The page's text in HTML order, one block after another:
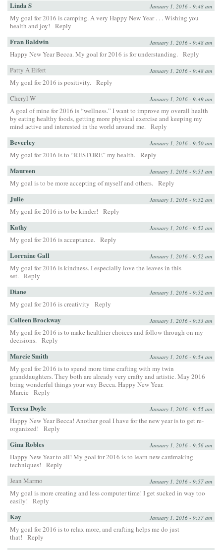
Linda S January 1, 2016 - 9:48 am
My goal for 2016 is camping. A very Happy New Year . . . Wishing you
health and joy!
Reply
Fran Baldwin January 1, 2016 - 9:48 am
Happy New Year Becca. My goal for 2016 is for understanding. Reply
Patty A Eifert
January 1, 2016 - 9:48 am
My goal for 2016 is positivity. Reply
Cheryl W
January 1, 2016 - 9:49 am
A goal of mine for 2016 is “wellness.” I want to improve my overall health
by eating healthy foods, getting more physical exercise and keeping my
mind active and interested in the world around me. Reply
Beverley January 1, 2016 - 9:50 am
My goal for 2016 is to “RESTORE” my health. Reply
Maureen January 1, 2016 - 9:51 am
My goal is to be more accepting of myself and others. Reply
Julie January 1, 2016 - 9:52 am
My goal for 2016 is to be kinder! Reply
Kathy January 1, 2016 - 9:52 am
My goal for 2016 is acceptance. Reply
Lorraine Gall January 1, 2016 - 9:52 am
My goal for 2016 is kindness. I especially love the leaves in this
set. Reply
Diane January 1, 2016 - 9:52 am
My goal for 2016 is creativity Reply
Colleen Brockway January 1, 2016 - 9:53 am
My goal for 2016 is to make healthier choices and follow through on my
decisions. Reply
Marcie Smith January 1, 2016 - 9:54 am
My goal for 2016 is to spend more time crafting with my twin
granddaughters. They both are already very crafty and artistic. May 2016
bring wonderful things your way Becca. Happy New Year.
Marcie
Reply
Teresa Doyle January 1, 2016 - 9:55 am
Happy New Year Becca! Another goal I have for the new year is to get re-
organized!
Reply
Gina Robles January 1, 2016 - 9:56 am
Happy New Year to all! My goal for 2016 is to learn new cardmaking
techniques!
Reply
Jean Marmo
January 1, 2016 - 9:57 am
My goal is more creating and less computer time! I get sucked in way too
easily!
Reply
Kay January 1, 2016 - 9:57 am
My goal for 2016 is to relax more, and crafting helps me do just
that!
Reply